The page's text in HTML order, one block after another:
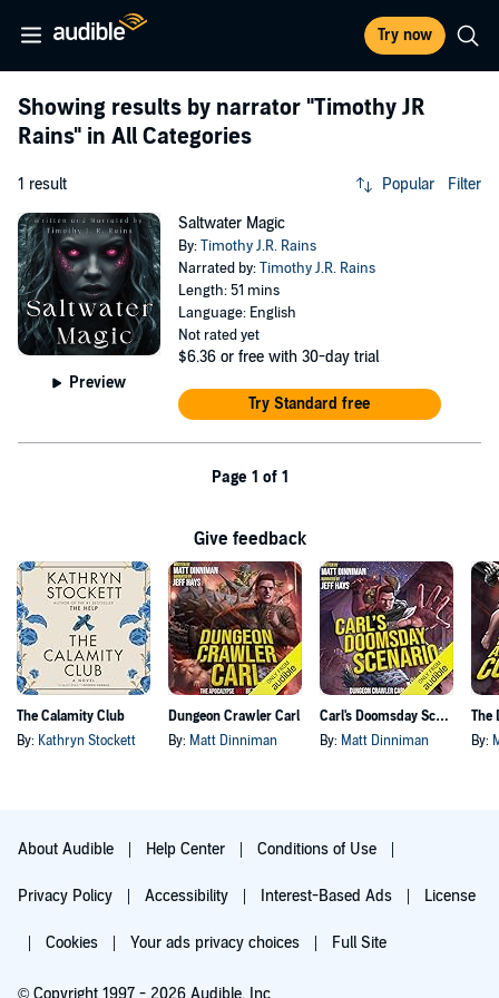
Try now
Showing results by narrator "Timothy JR
Rains" in All Categories
1 result Popular Filter
Preview
Saltwater Magic
By:Timothy J.R. Rains
Narrated by:Timothy J.R. Rains
Length: 51 mins
Language: English
Not rated yet
$6.36 or free with 30-day trial
Try Standard free
Page 1 of 1
Give feedback
The Calamity Club
By: Kathryn Stockett
Dungeon Crawler Carl
By: Matt Dinniman
Carl's Doomsday Scenario
By: Matt Dinniman By:
About Audible Help Center Conditions of Use
Privacy Policy Accessibility Interest-Based Ads License
Cookies Your ads privacy choices Full Site
© Copyright 1997 - 2026 Audible, Inc